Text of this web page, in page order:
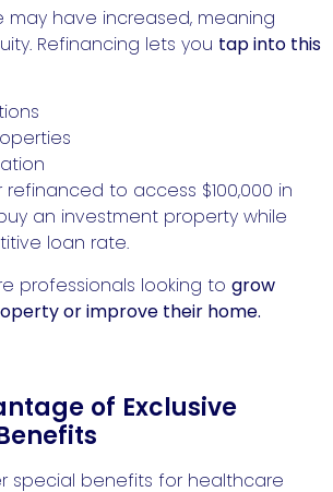
may have increased, meaning
Refinancing lets you tap into this
to access $100,000 in
an investment property while
loan rate.
professionals looking to grow
or improve their home.
of Exclusive
special benefits for healthcare